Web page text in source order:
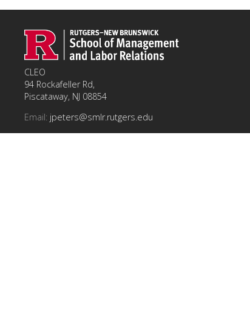
CLEO
94 Rockafeller Rd,
Piscataway, NJ 08854
Email: jpeters@smlr.rutgers.edu